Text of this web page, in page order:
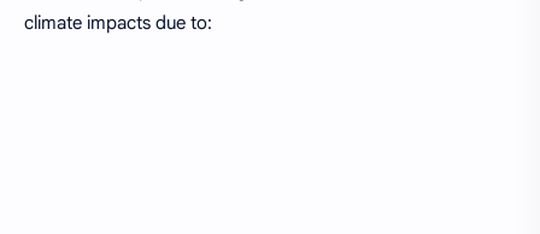
climate impacts due to: